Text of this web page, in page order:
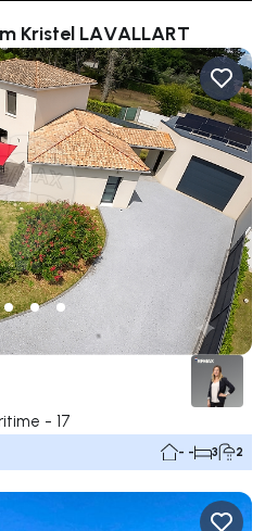
Kristel LAVALLART
- 17
- - 3 2